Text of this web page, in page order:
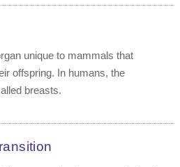
unique to mammals that
offspring. In humans, the
breasts.